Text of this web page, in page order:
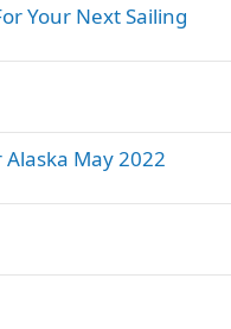
Your Next Sailing
May 2022